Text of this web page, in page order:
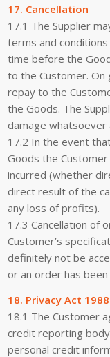
17. Cancellation
17.1 The Supplier
terms and
time before the
to the Customer. On
repay to the
the Goods. The
damage whatsoever
17.2 In the event
Goods the Customer
incurred (whether
direct result of the
any loss of profits).
17.3 Cancellation of
Customer’s
definitely not be
or an order has been
18. Privacy Act 1988
18.1 The Customer
credit reporting
personal credit